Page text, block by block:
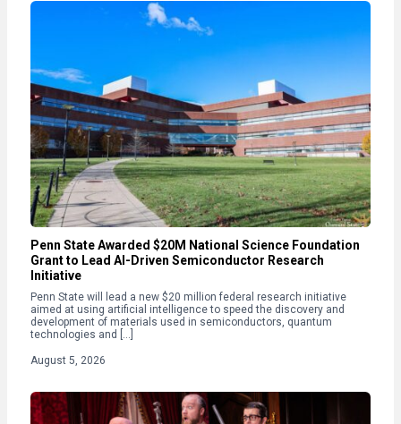
Penn State Awarded $20M National Science Foundation
Grant to Lead AI-Driven Semiconductor Research
Initiative
Penn State will lead a new $20 million federal research initiative
aimed at using artificial intelligence to speed the discovery and
development of materials used in semiconductors, quantum
technologies and […]
August 5, 2026